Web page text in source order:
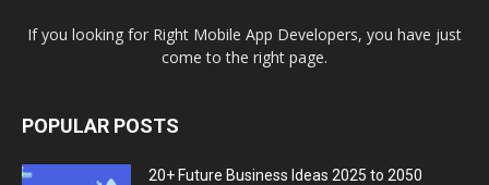
If you looking for Right Mobile App Developers, you have just
come to the right page.
POPULAR POSTS
20+ Future Business Ideas 2025 to 2050